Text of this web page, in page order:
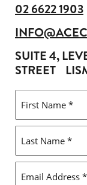
02 6622 1903
SUITE 4,
STREET
FIRST
*
LAST
*
EMAIL